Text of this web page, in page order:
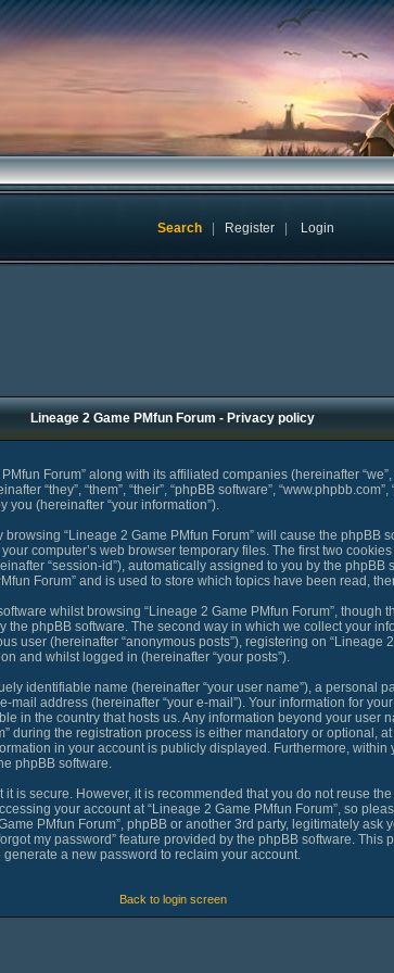
Search Register Login
Lineage 2 Game PMfun Forum - Privacy policy
Forum” along with its affiliated companies (hereinafter “we”,
“they”, “them”, “their”, “phpBB software”,
(hereinafter “your information”).
“Lineage 2 Game PMfun Forum” will cause the phpBB
computer’s web browser temporary files. The first two
“session-id”), automatically assigned to you by the phpBB
Forum” and is used to store which topics have been read,
whilst browsing “Lineage 2 Game PMfun Forum”, though
phpBB software. The second way in which we collect your
user (hereinafter “anonymous posts”), registering on “Lineage
and whilst logged in (hereinafter “your posts”).
identifiable name (hereinafter “your user name”), a personal
mail address (hereinafter “your e-mail”). Your information for
in the country that hosts us. Any information beyond your user
during the registration process is either mandatory or optional,
in your account is publicly displayed. Furthermore,
phpBB software.
is secure. However, it is recommended that you do not reuse
your account at “Lineage 2 Game PMfun Forum”, so
PMfun Forum”, phpBB or another 3rd party, legitimately ask
my password” feature provided by the phpBB software. This
a new password to reclaim your account.
Back to login screen